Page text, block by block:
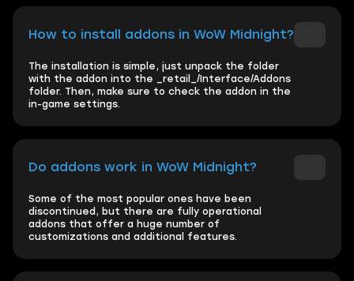
How to install addons in WoW Midnight?
The installation is simple, just unpack the folder
with the addon into the _retail_/Interface/Addons
folder. Then, make sure to check the addon in the
in-game settings.
Do addons work in WoW Midnight?
Some of the most popular ones have been
discontinued, but there are fully operational
addons that offer a huge number of
customizations and additional features.